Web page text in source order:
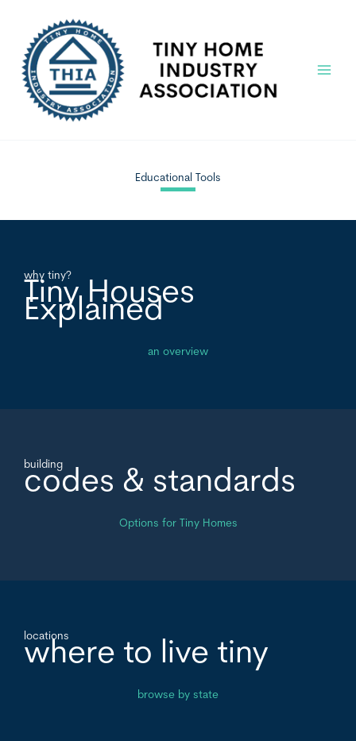
content
Educational Tools
why tiny?
Tiny Houses
Explained
an overview
building
codes & standards
Options for Tiny Homes
locations
where to live tiny
browse by state